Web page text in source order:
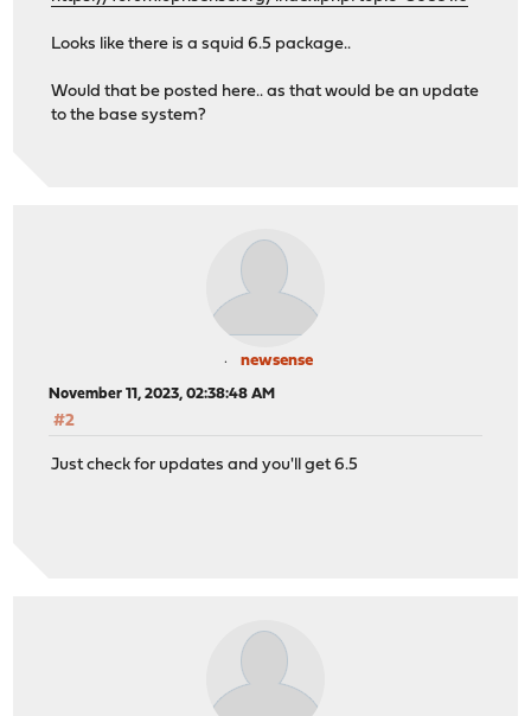
Looks like there is a squid 6.5 package..
Would that be posted here.. as that would be an update
to the base system?
newsense
November 11, 2023, 02:38:48 AM
#2
Just check for updates and you'll get 6.5